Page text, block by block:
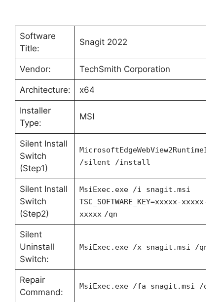
Software
Title:
Snagit 2022
Vendor: TechSmith Corporation
Architecture: x64
Installer
Type:
MSI
Silent Install
Switch
(Step1)
/silent /install
Silent Install
Switch
(Step2)
MsiExec.exe /i snagit.msi
TSC_SOFTWARE_KEY=xxxxx-xxxxx-
xxxxx /qn
Silent
Uninstall
Switch:
MsiExec.exe /x snagit.msi /qn
Repair
Command:
MsiExec.exe /fa snagit.msi /qn